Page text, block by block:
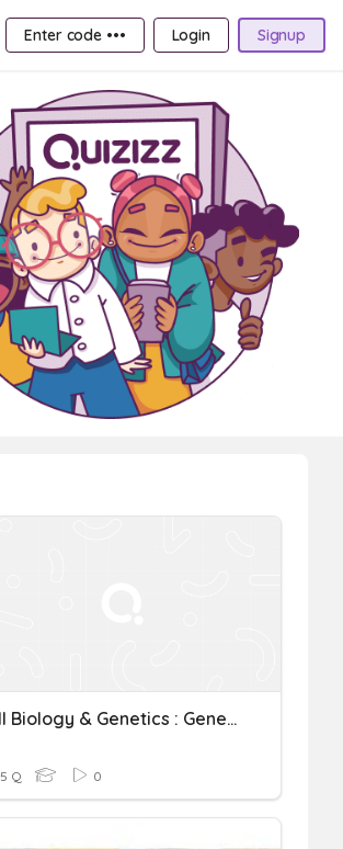
Enter code ••• Login Signup
Cell Biology & Genetics : Genetic Variation And Mutation
5 Q 0